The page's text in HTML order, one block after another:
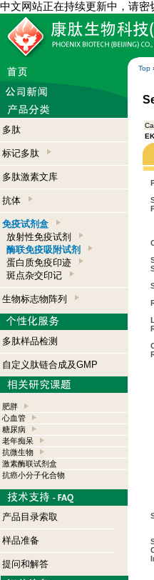
中文网站正在持续更新中，请
Top
多肽
标记多肽
多肽激素文库
抗体
免疫试剂盒
放射性免疫试剂
酶联免疫吸附试剂
蛋白质免疫印迹
斑点杂交印记
生物标志物阵列
多肽样品检测
自定义肽链合成及GMP
肥胖
心血管
糖尿病
老年痴呆
抗微生物
激素酶联试剂盒
抗癌小分子化合物
产品目录索取
样品准备
提问和解答